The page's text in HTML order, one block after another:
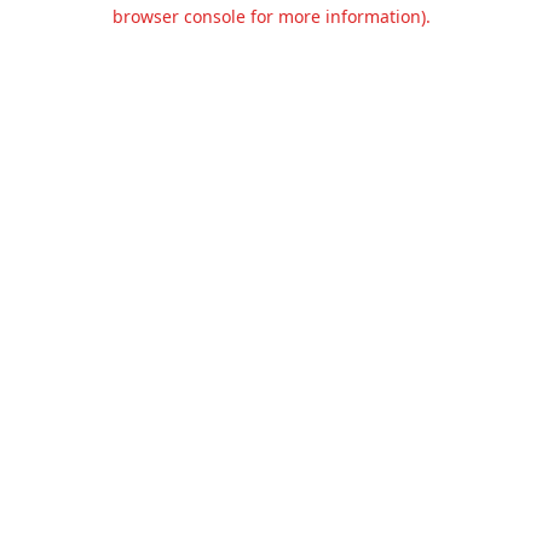
browser console for more information).